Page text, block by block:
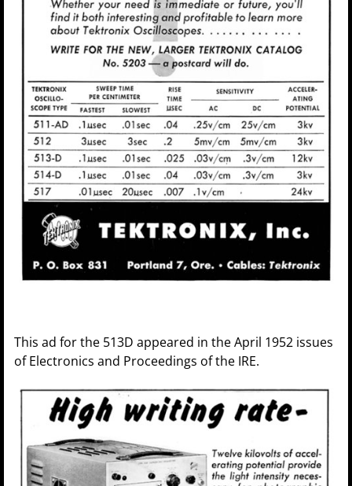
This ad for the 513D appeared in the April 1952 issues
of Electronics and Proceedings of the IRE.